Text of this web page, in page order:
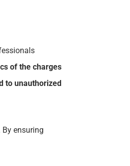
of the charges
to unauthorized
ensuring